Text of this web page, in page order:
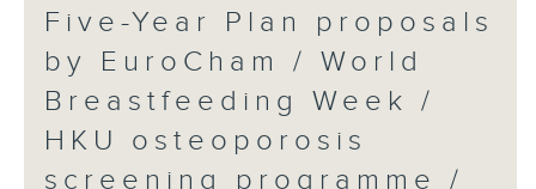
Five-Year Plan proposals
by EuroCham / World
Breastfeeding Week /
HKU osteoporosis
screening programme /